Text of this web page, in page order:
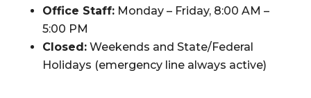
Office Staff:Monday – Friday, 8:00 AM –
5:00 PM
Closed:Weekends and State/Federal
Holidays (emergency line always active)